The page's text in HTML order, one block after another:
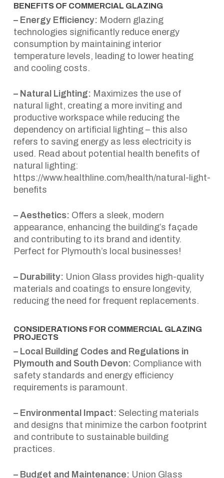
BENEFITS OF COMMERCIAL GLAZING
– Energy Efficiency: Modern glazing
technologies significantly reduce energy
consumption by maintaining interior
temperature levels, leading to lower heating
and cooling costs.
– Natural Lighting: Maximizes the use of
natural light, creating a more inviting and
productive workspace while reducing the
dependency on artificial lighting – this also
refers to saving energy as less electricity is
used. Read about potential health benefits of
natural lighting:
https://www.healthline.com/health/natural-light-
benefits
– Aesthetics: Offers a sleek, modern
appearance, enhancing the building’s façade
and contributing to its brand and identity.
Perfect for Plymouth’s local businesses!
– Durability: Union Glass provides high-quality
materials and coatings to ensure longevity,
reducing the need for frequent replacements.
CONSIDERATIONS FOR COMMERCIAL GLAZING
PROJECTS
– Local Building Codes and Regulations in
Plymouth and South Devon: Compliance with
safety standards and energy efficiency
requirements is paramount.
– Environmental Impact: Selecting materials
and designs that minimize the carbon footprint
and contribute to sustainable building
practices.
– Budget and Maintenance: Union Glass